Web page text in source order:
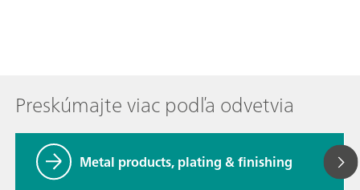
Preskúmajte viac podľa odvetvia
Metal products, plating & finishing